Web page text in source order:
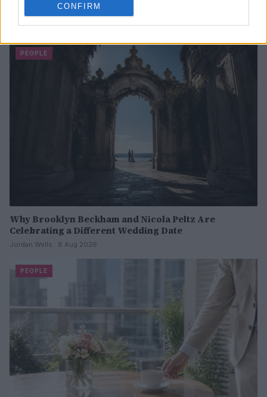
CONFIRM
Read more
PEOPLE
Why Brooklyn Beckham and Nicola Peltz Are
Celebrating a Different Wedding Date
Jordan Wells · 8 Aug 2026
PEOPLE